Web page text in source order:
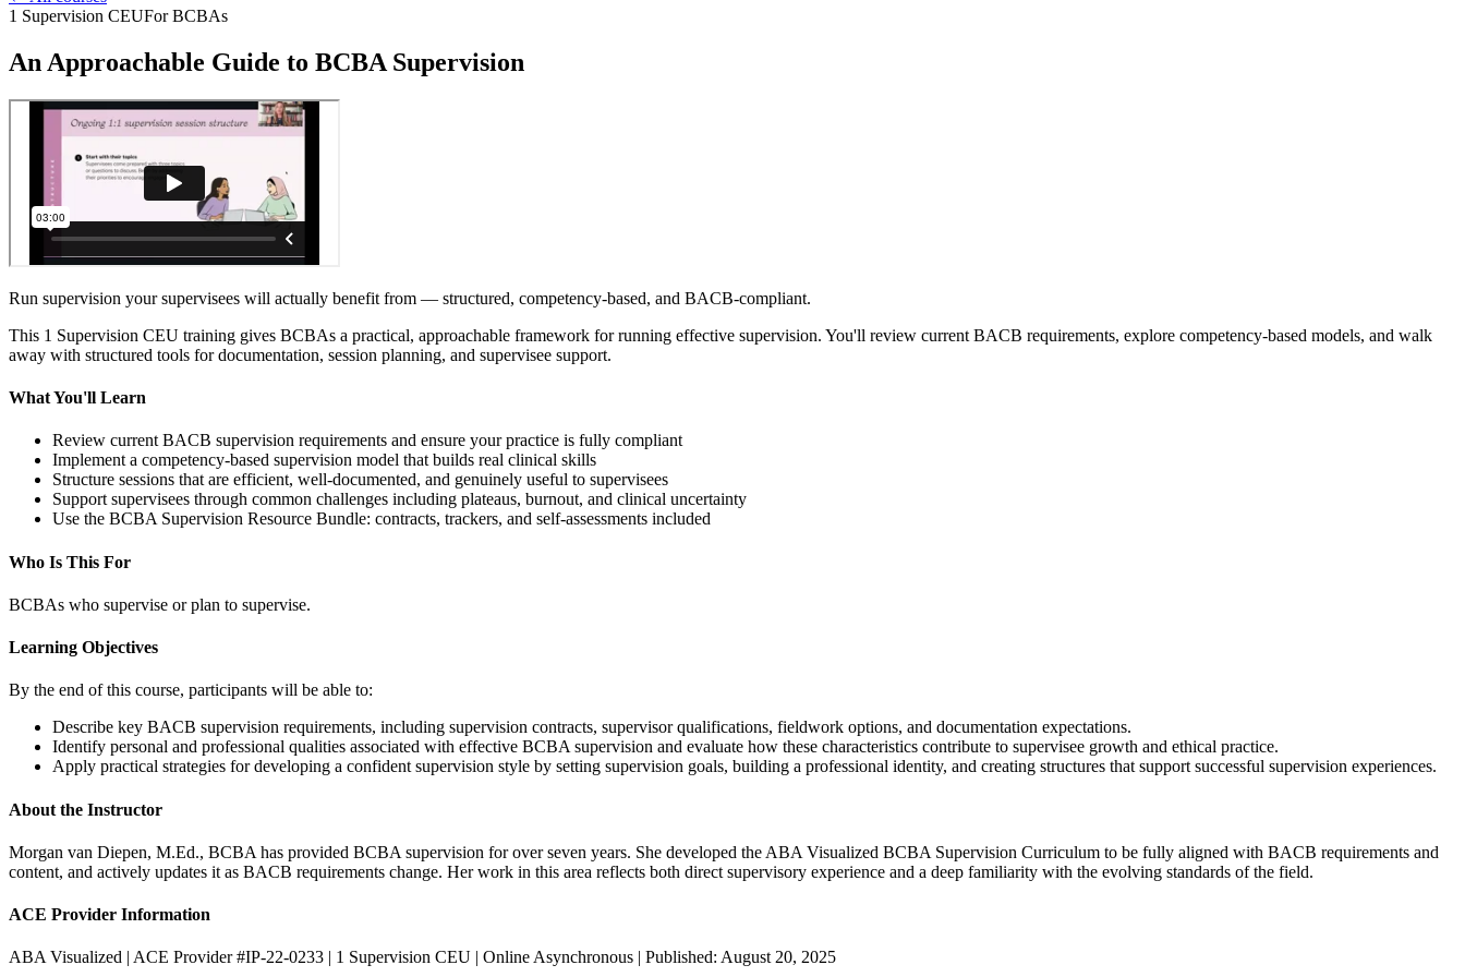
1 Supervision CEUFor BCBAs
An Approachable Guide to BCBA Supervision
Run supervision your supervisees will actually benefit from — structured, competency-based, and BACB-compliant.
This 1 Supervision CEU training gives BCBAs a practical, approachable framework for running effective supervision. You'll review current BACB requirements, explore competency-based models, and walk
away with structured tools for documentation, session planning, and supervisee support.
What You'll Learn
Review current BACB supervision requirements and ensure your practice is fully compliant
Implement a competency-based supervision model that builds real clinical skills
Structure sessions that are efficient, well-documented, and genuinely useful to supervisees
Support supervisees through common challenges including plateaus, burnout, and clinical uncertainty
Use the BCBA Supervision Resource Bundle: contracts, trackers, and self-assessments included
Who Is This For
BCBAs who supervise or plan to supervise.
Learning Objectives
By the end of this course, participants will be able to:
Describe key BACB supervision requirements, including supervision contracts, supervisor qualifications, fieldwork options, and documentation expectations.
Identify personal and professional qualities associated with effective BCBA supervision and evaluate how these characteristics contribute to supervisee growth and ethical practice.
Apply practical strategies for developing a confident supervision style by setting supervision goals, building a professional identity, and creating structures that support successful supervision experiences.
About the Instructor
Morgan van Diepen, M.Ed., BCBA has provided BCBA supervision for over seven years. She developed the ABA Visualized BCBA Supervision Curriculum to be fully aligned with BACB requirements and
content, and actively updates it as BACB requirements change. Her work in this area reflects both direct supervisory experience and a deep familiarity with the evolving standards of the field.
ACE Provider Information
ABA Visualized | ACE Provider #IP-22-0233 | 1 Supervision CEU | Online Asynchronous | Published: August 20, 2025